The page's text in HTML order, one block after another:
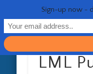
LML
Sign-up now -